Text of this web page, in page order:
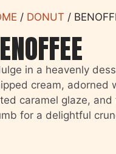
/ DONUT /
in a heavenly
cream, adorned
caramel glaze,
for a delightful